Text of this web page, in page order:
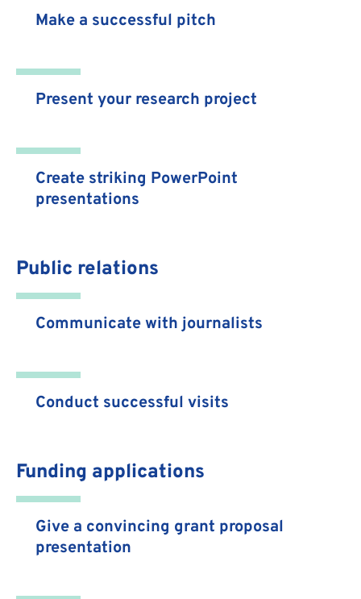
Make a successful pitch
Present your research project
Create striking PowerPoint
presentations
Public relations
Communicate with journalists
Conduct successful visits
Funding applications
Give a convincing grant proposal
presentation